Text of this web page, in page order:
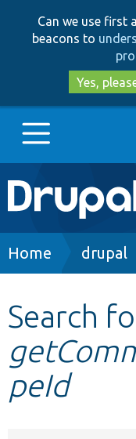
Can we use first
beacons to
Yes,
Main
Go to
Other projects
Develop for
Breadcrumb
Home drupal
Search
peId